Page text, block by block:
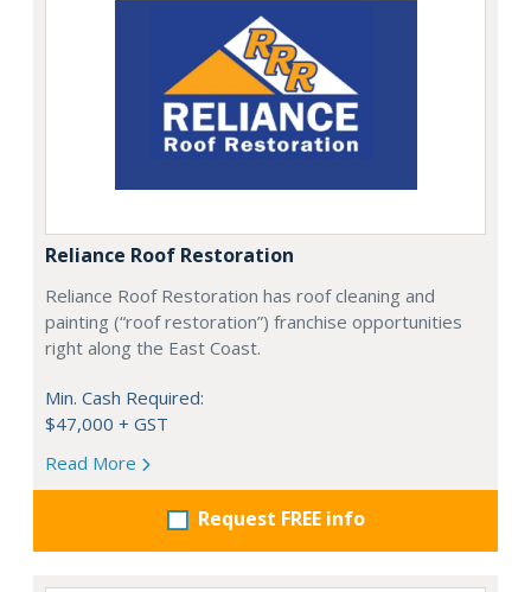
Reliance Roof Restoration
Reliance Roof Restoration has roof cleaning and
painting (“roof restoration”) franchise opportunities
right along the East Coast.
Min. Cash Required:
$47,000 + GST
Read More
Request FREE info